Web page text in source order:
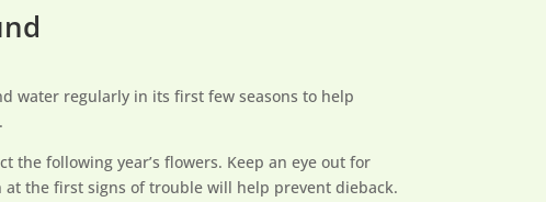
water regularly in its first few seasons to help
following year’s flowers. Keep an eye out for
the first signs of trouble will help prevent dieback.